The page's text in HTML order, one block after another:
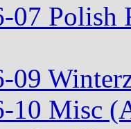
07 Polish
09
10 Misc